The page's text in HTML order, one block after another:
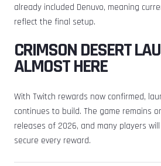
already included Denuvo, meaning
reflect the final setup.
CRIMSON DESERT
ALMOST HERE
With Twitch rewards now confirmed,
continues to build. The game remains
releases of 2026, and many players
secure every reward.